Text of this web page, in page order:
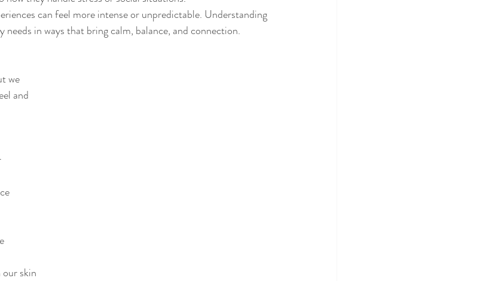
can feel more intense or unpredictable. Understanding
needs in ways that bring calm, balance, and connection.
we
and
skin